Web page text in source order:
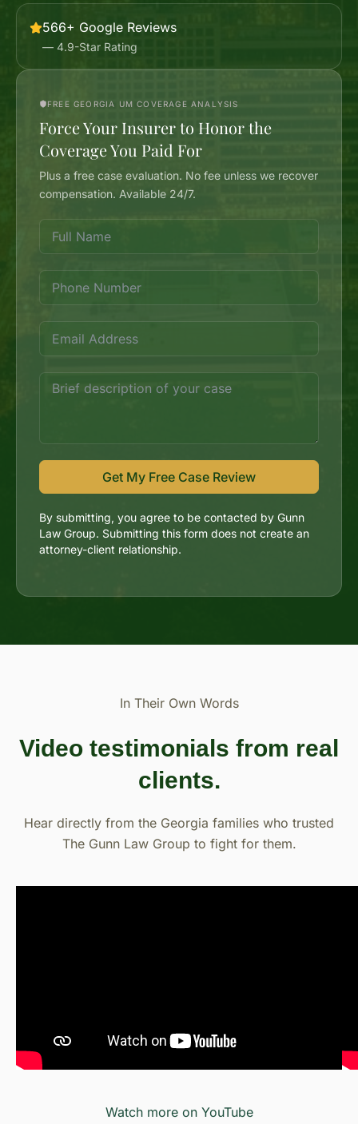
566+ Google Reviews
— 4.9-Star Rating
FREE GEORGIA UM COVERAGE ANALYSIS
Force Your Insurer to Honor the
Coverage You Paid For
Plus a free case evaluation. No fee unless we recover
compensation. Available 24/7.
Get My Free Case Review
By submitting, you agree to be contacted by Gunn
Law Group. Submitting this form does not create an
attorney-client relationship.
In Their Own Words
Video testimonials from real
clients.
Hear directly from the Georgia families who trusted
The Gunn Law Group to fight for them.
Watch more on YouTube